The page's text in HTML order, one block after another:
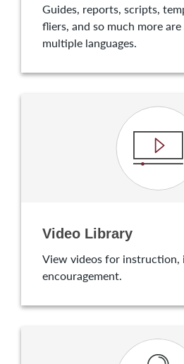
Guides, reports, scripts,
fliers, and so much more
multiple languages.
Video Library
View videos for instruction,
encouragement.